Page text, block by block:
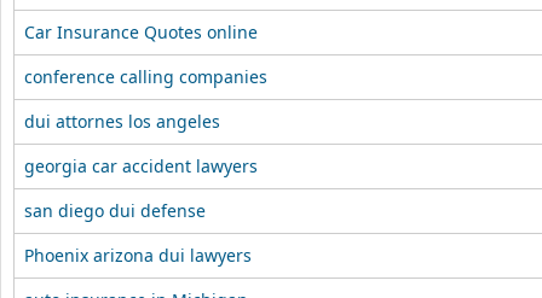
Car Insurance Quotes online
conference calling companies
dui attornes los angeles
georgia car accident lawyers
san diego dui defense
Phoenix arizona dui lawyers